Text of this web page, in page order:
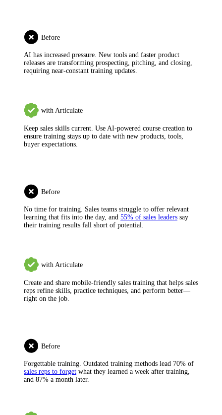
Before
AI has increased pressure. New tools and faster product
releases are transforming prospecting, pitching, and closing,
requiring near-constant training updates.
with Articulate
Keep sales skills current. Use AI-powered course creation to
ensure training stays up to date with new products, tools,
buyer expectations.
Before
No time for training. Sales teams struggle to offer relevant
learning that fits into the day, and 55% of sales leaders say
their training results fall short of potential.
with Articulate
Create and share mobile-friendly sales training that helps sales
reps refine skills, practice techniques, and perform better—
right on the job.
Before
Forgettable training. Outdated training methods lead 70% of
sales reps to forget what they learned a week after training,
and 87% a month later.